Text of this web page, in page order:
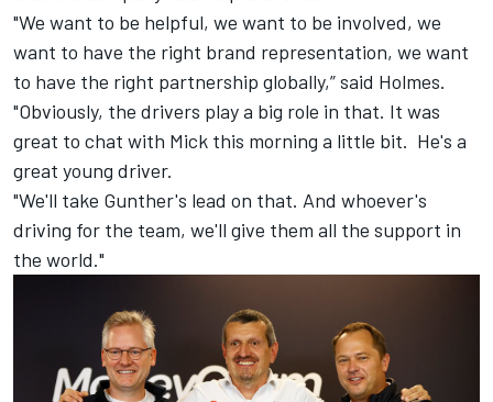
"We want to be helpful, we want to be involved, we
want to have the right brand representation, we want
to have the right partnership globally,” said Holmes.
"Obviously, the drivers play a big role in that. It was
great to chat with Mick this morning a little bit. He's a
great young driver.
"We'll take Gunther's lead on that. And whoever's
driving for the team, we'll give them all the support in
the world."